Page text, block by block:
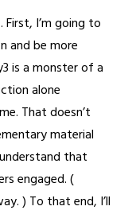
I’m going to
and be more
is a monster of a
alone
That doesn’t
material
that
engaged. (
) To that end, I’ll